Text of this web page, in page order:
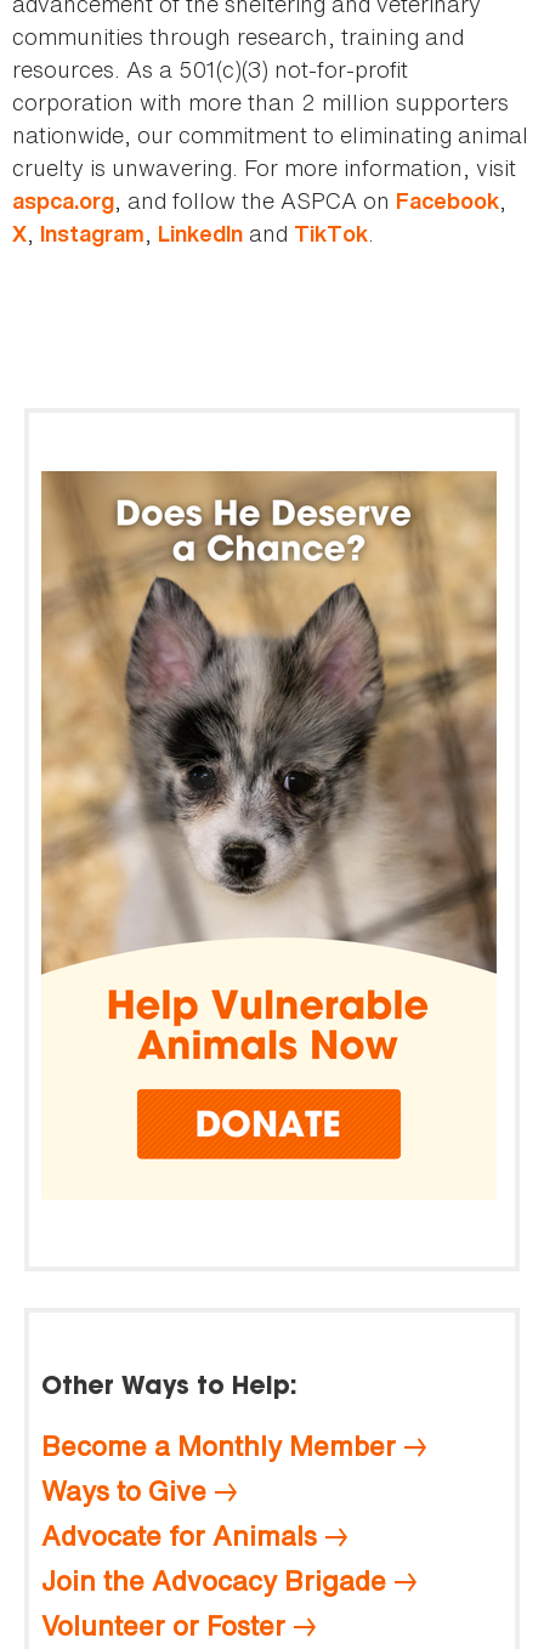
communities through research, training and
resources. As a 501(c)(3) not-for-profit
corporation with more than 2 million supporters
nationwide, our commitment to eliminating animal
cruelty is unwavering. For more information, visit
aspca.org, and follow the ASPCA on Facebook,
X, Instagram, LinkedIn and TikTok.
Other Ways to Help:
Become a Monthly Member
Ways to Give
Advocate for Animals
Join the Advocacy Brigade
Volunteer or Foster